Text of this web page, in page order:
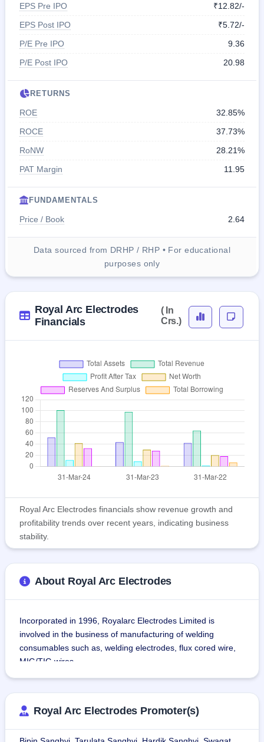
EPS Pre IPO
₹12.82/-
EPS Post IPO
₹5.72/-
P/E Pre IPO
9.36
P/E Post IPO
20.98
RETURNS
ROE
32.85%
ROCE
37.73%
RoNW
28.21%
PAT Margin
11.95
FUNDAMENTALS
Price / Book 2.64
Data sourced from DRHP / RHP • For educational
purposes only
Royal Arc Electrodes
Financials
( In
Crs.)
Royal Arc Electrodes financials show revenue growth and
profitability trends over recent years, indicating business
stability.
About Royal Arc Electrodes
Incorporated in 1996, Royalarc Electrodes Limited is
involved in the business of manufacturing of welding
consumables such as, welding electrodes, flux cored wire,
MIG/TIG wires.
vessels, and more, across industries such as railways,
roadways, airports, refineries, shipyards, mining, sugar,
Royal Arc Electrodes Promoter(s)